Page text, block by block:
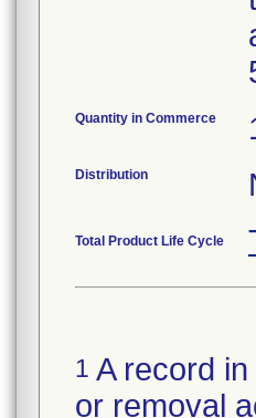
Quantity in Commerce
Distribution
Total Product Life Cycle
1 A record
or removal